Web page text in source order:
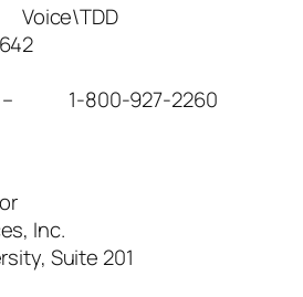
Voice\TDD
– 1-800-927-2260
Inc.
Suite 201